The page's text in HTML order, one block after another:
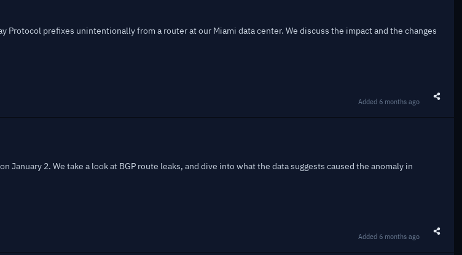
prefixes unintentionally from a router at our Miami data center. We discuss the impact and the changes
Added6 months ago
January 2. We take a look at BGP route leaks, and dive into what the data suggests caused the anomaly in
Added6 months ago